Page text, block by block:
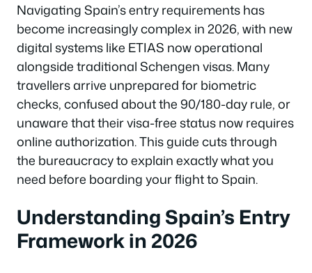
Navigating Spain’s entry requirements has
become increasingly complex in 2026, with new
digital systems like ETIAS now operational
alongside traditional Schengen visas. Many
travellers arrive unprepared for biometric
checks, confused about the 90/180-day rule, or
unaware that their visa-free status now requires
online authorization. This guide cuts through
the bureaucracy to explain exactly what you
need before boarding your flight to Spain.
Understanding Spain’s Entry
Framework in 2026